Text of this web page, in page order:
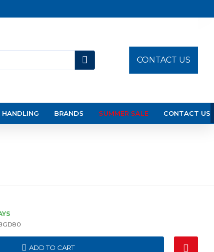
CONTACT US
HANDLING BRANDS SUMMER SALE CONTACT US
ADD TO CART